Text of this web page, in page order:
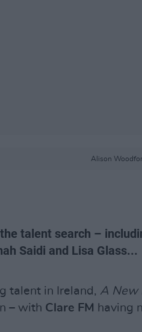
Alison
talent search –
Saidi and Lisa Glass...
talent in Ireland, A New
– with Clare FM having